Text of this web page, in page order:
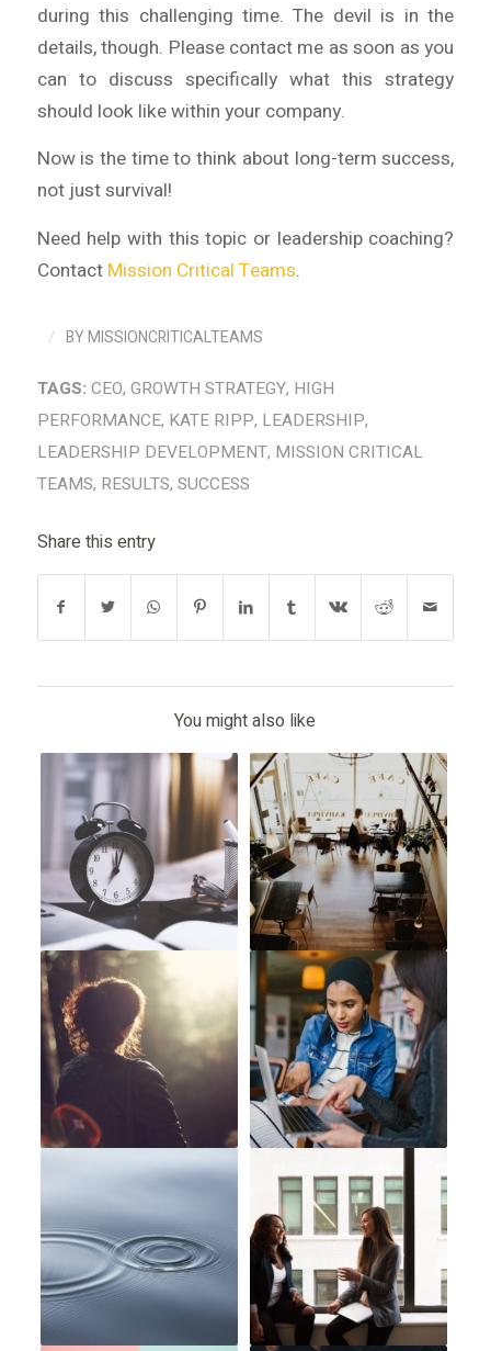
during this challenging time. The devil is in the
details, though. Please contact me as soon as you
can to discuss specifically what this strategy
should look like within your company.
Now is the time to think about long-term success,
not just survival!
Need help with this topic or leadership coaching?
Contact Mission Critical Teams.
/ BYMISSIONCRITICALTEAMS
TAGS: CEO, GROWTH STRATEGY, HIGH
PERFORMANCE, KATE RIPP, LEADERSHIP,
LEADERSHIP DEVELOPMENT, MISSION CRITICAL
TEAMS, RESULTS, SUCCESS
Share this entry
You might also like